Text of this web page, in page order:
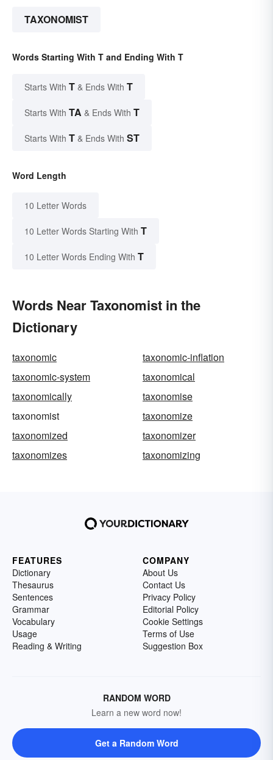
TAXONOMIST
Words Starting With T and Ending With T
Starts With T & Ends With T
Starts With TA & Ends With T
Starts With T & Ends With ST
Word Length
10 Letter Words
10 Letter Words Starting With T
10 Letter Words Ending With T
Words Near Taxonomist in the
Dictionary
taxonomic
taxonomic-inflation
taxonomic-system
taxonomical
taxonomically
taxonomise
taxonomist
taxonomize
taxonomized
taxonomizer
taxonomizes
taxonomizing
FEATURES
Dictionary
Thesaurus
Sentences
Grammar
Vocabulary
Usage
Reading & Writing
COMPANY
About Us
Contact Us
Privacy Policy
Editorial Policy
Cookie Settings
Terms of Use
Suggestion Box
RANDOM WORD
Learn a new word now!
Get a Random Word